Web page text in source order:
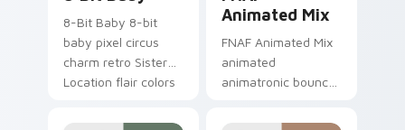
8-Bit Baby 8-bit
baby pixel circus
charm retro Sister
Location flair colors
Animated Mix
FNAF Animated Mix
animated
animatronic bounce
showtime flair to